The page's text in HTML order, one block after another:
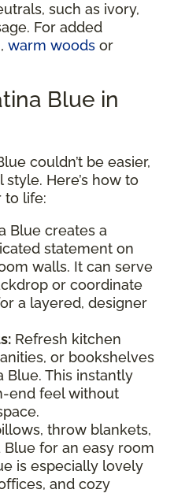
such as ivory,
For added
warm woods or
Blue in
couldn’t be easier,
Here’s how to
to life:
Blue creates a
statement on
walls. It can serve
or coordinate
a layered, designer
Refresh kitchen
or bookshelves
Blue. This instantly
end feel without
throw blankets,
Blue for an easy room
is especially lovely
and cozy